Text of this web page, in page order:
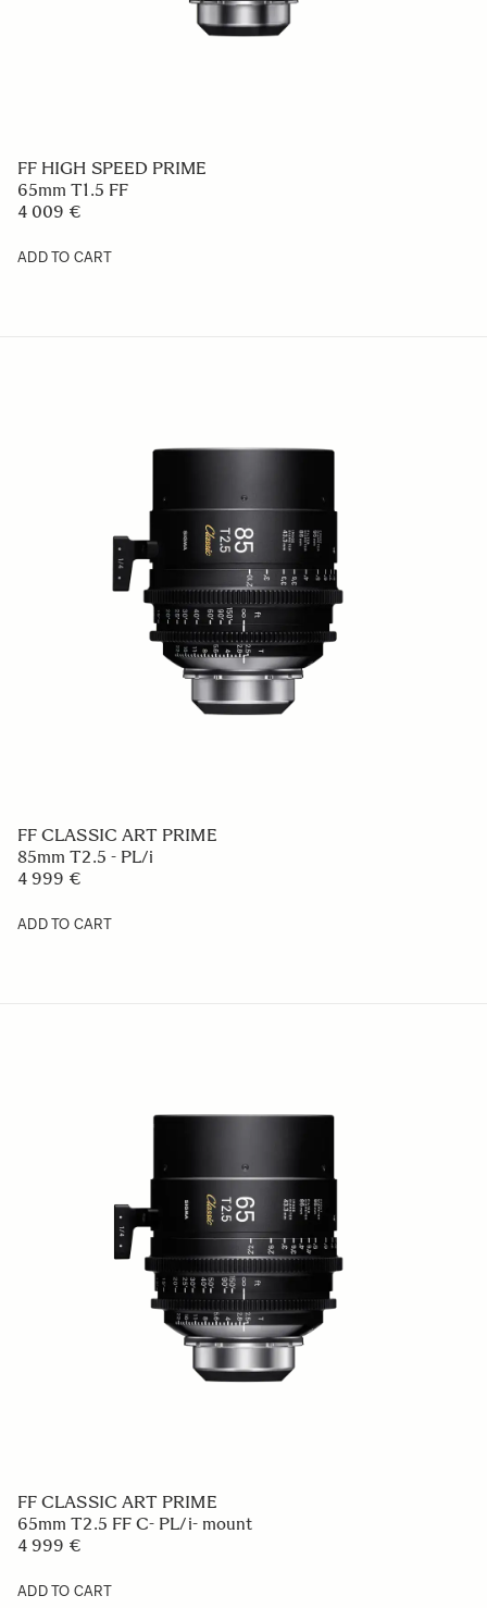
FF HIGH SPEED PRIME
65mm T1.5 FF
4 009 €
ADD TO CART
FF CLASSIC ART PRIME
85mm T2.5 - PL/i
4 999 €
ADD TO CART
FF CLASSIC ART PRIME
65mm T2.5 FF C- PL/i- mount
4 999 €
ADD TO CART